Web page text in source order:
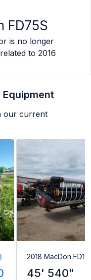
FD75S
is no longer
to 2016
Equipment
our current
2018 MacDon
45' 540"